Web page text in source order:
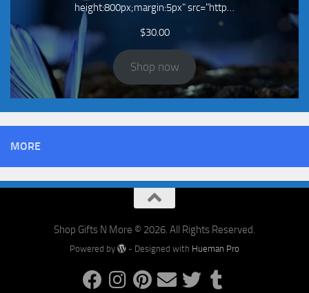
height:800px;margin:5px" src="http…
$30.00
Shop now
MORE
Shop Gifts N More © 2026. All Rights Reserved.
Powered by - Designed with Hueman Pro